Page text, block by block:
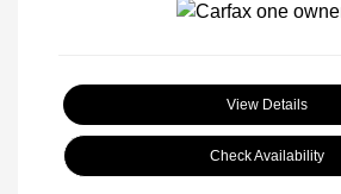
View Details
Check Availability